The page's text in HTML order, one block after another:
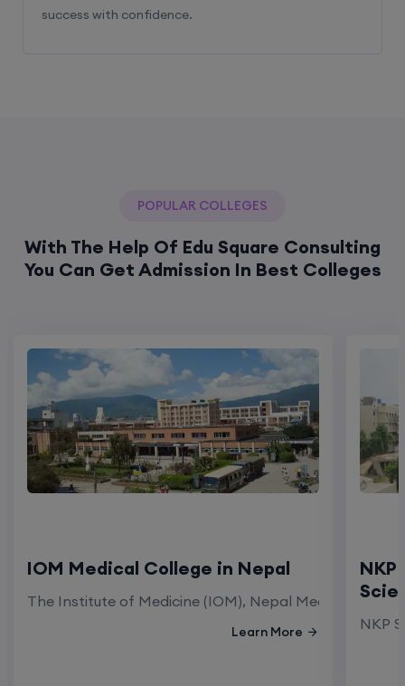
success with confidence.
POPULAR COLLEGES
With The Help Of Edu Square Consulting
You Can Get Admission In Best Colleges
IOM Medical College in Nepal
The Institute of Medicine (IOM), Nepal Medical
Learn More NKP